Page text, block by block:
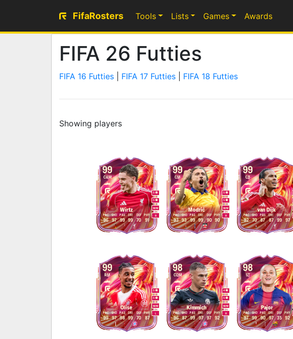
FifaRosters Tools Lists Games Awards
FIFA 26 Futties
FIFA 16 Futties FIFA 17 Futties FIFA 18 Futties
Showing players
99
Wirtz
CAM
M/M
5
5
R
96
PAC
97
SHO
99
PAS
99
DRI
70
DEF
91
PHY
99
Modrić
CM
M/M
5
5
R
93
PAC
93
SHO
99
PAS
99
DRI
90
DEF
90
PHY
99
van Dijk
CB
92
PAC
70
SHO
87
PAS
87
DRI
99
DEF
97
PHY
99
Olise
RM
M/M
5
5
L
99
PAC
97
SHO
98
PAS
99
DRI
70
DEF
87
PHY
98
Kimmich
CDM
M/M
4
5
R
96
PAC
87
SHO
99
PAS
97
DRI
97
DEF
92
PHY
98
Pajor
ST
97
PAC
99
SHO
90
PAS
97
DRI
35
DEF
92
PHY